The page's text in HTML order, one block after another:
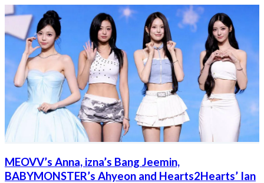
MEOVV’s Anna, izna’s Bang Jeemin,
BABYMONSTER’s Ahyeon and Hearts2Hearts’ Ian